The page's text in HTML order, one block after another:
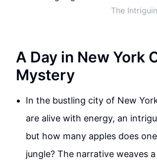
The
A Day in New York
Mystery
In the bustling city of New
are alive with energy, an
but how many apples does
jungle? The narrative weaves